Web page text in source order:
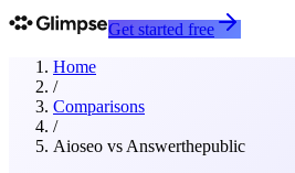
Get started free
Home
/
Comparisons
/
Aioseo vs Answerthepublic